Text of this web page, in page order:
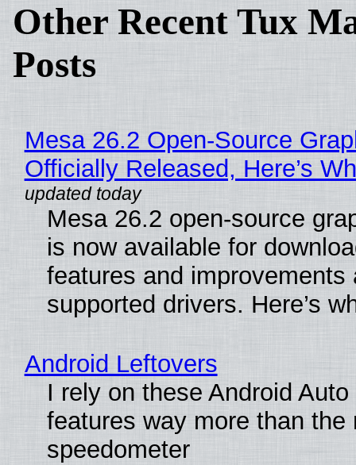
Other Recent Tux
Posts
Mesa 26.2 Open-Source
Officially Released, Here’s
Mesa 26.2 open-source
is now available for
features and improvements
supported drivers. Here’s
Android Leftovers
I rely on these Android
features way more than the
speedometer